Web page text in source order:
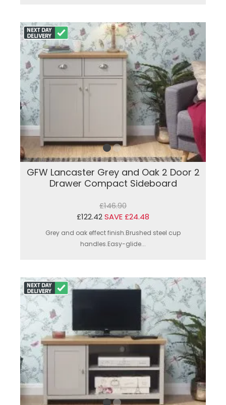
GFW Lancaster Grey and Oak 2 Door 2
Drawer Compact Sideboard
£146.90
£122.42SAVE £24.48
Grey and oak effect finish.Brushed steel cup
handles.Easy-glide...